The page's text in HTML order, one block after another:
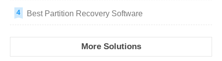
Best Partition Recovery Software
More Solutions